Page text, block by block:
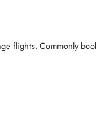
flights. Commonly